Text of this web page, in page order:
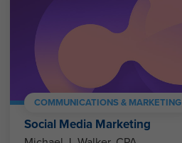
COMMUNICATIONS & MARKETING
Social Media Marketing